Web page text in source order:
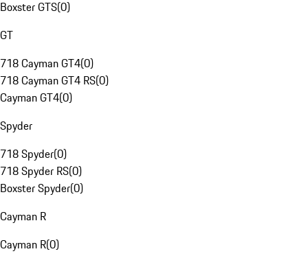
Boxster GTS(0)
GT
718 Cayman GT4(0)
718 Cayman GT4 RS(0)
Cayman GT4(0)
Spyder
718 Spyder(0)
718 Spyder RS(0)
Boxster Spyder(0)
Cayman R
Cayman R(0)